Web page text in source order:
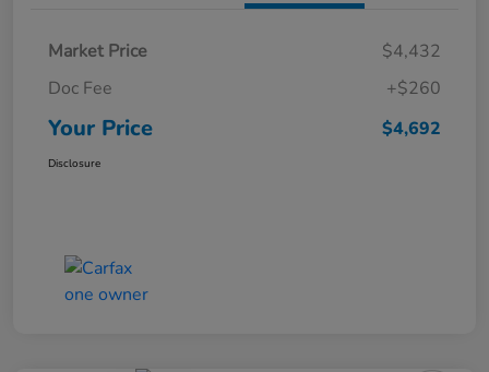
Market Price
$4,432
Doc Fee
+$260
Your Price $4,692
Disclosure